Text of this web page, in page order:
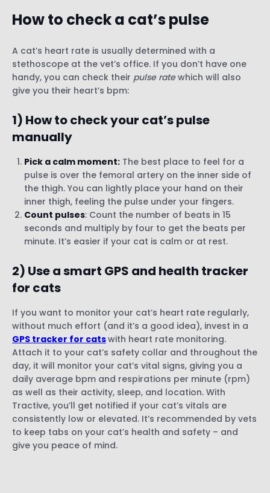
How to check a cat’s pulse
A cat’s heart rate is usually determined with a
stethoscope at the vet’s office. If you don’t have one
handy, you can check their pulse ratewhich will also
give you their heart’s bpm:
1) How to check your cat’s pulse
manually
Pick a calm moment: The best place to feel for a
pulse is over the femoral artery on the inner side of
the thigh. You can lightly place your hand on their
inner thigh, feeling the pulse under your fingers.
Count pulses: Count the number of beats in 15
seconds and multiply by four to get the beats per
minute. It’s easier if your cat is calm or at rest.
2) Use a smart GPS and health tracker
for cats
If you want to monitor your cat’s heart rate regularly,
without much effort (and it’s a good idea), invest in a
GPS tracker for catswith heart rate monitoring.
Attach it to your cat’s safety collar and throughout the
day, it will monitor your cat’s vital signs, giving you a
daily average bpm and respirations per minute (rpm)
as well as their activity, sleep, and location. With
Tractive, you’ll get notified if your cat’s vitals are
consistently low or elevated. It’s recommended by vets
to keep tabs on your cat’s health and safety – and
give you peace of mind.